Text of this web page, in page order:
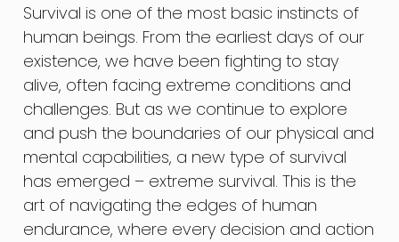
Survival is one of the most basic instincts of
human beings. From the earliest days of our
existence, we have been fighting to stay
alive, often facing extreme conditions and
challenges. But as we continue to explore
and push the boundaries of our physical and
mental capabilities, a new type of survival
has emerged – extreme survival. This is the
art of navigating the edges of human
endurance, where every decision and action